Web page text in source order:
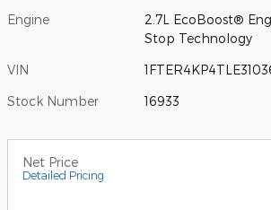
Engine
2.7L EcoBoost®
Stop Technology
VIN
Stock Number 16933
Net Price
Detailed Pricing